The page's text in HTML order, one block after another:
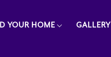
YOUR HOME GALLERY